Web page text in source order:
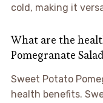
cold, making it
What are the
Pomegranate
Sweet Potato
health benefits.